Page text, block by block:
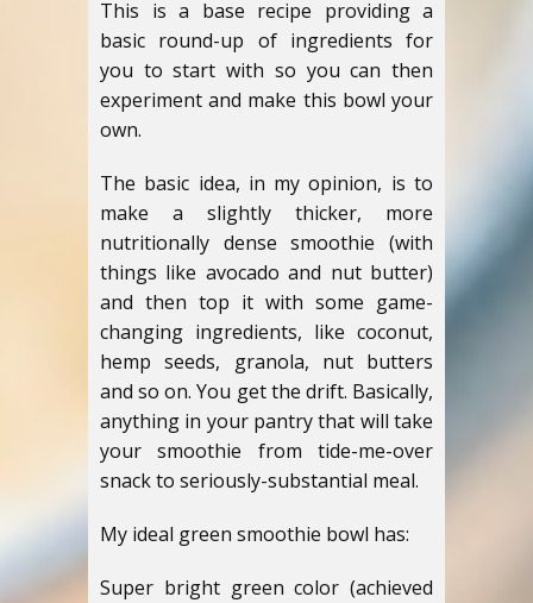
This is a base recipe providing a
basic round-up of ingredients for
you to start with so you can then
experiment and make this bowl your
own.
The basic idea, in my opinion, is to
make a slightly thicker, more
nutritionally dense smoothie (with
things like avocado and nut butter)
and then top it with some game-
changing ingredients, like coconut,
hemp seeds, granola, nut butters
and so on. You get the drift. Basically,
anything in your pantry that will take
your smoothie from tide-me-over
snack to seriously-substantial meal.
My ideal green smoothie bowl has:
Super bright green color (achieved